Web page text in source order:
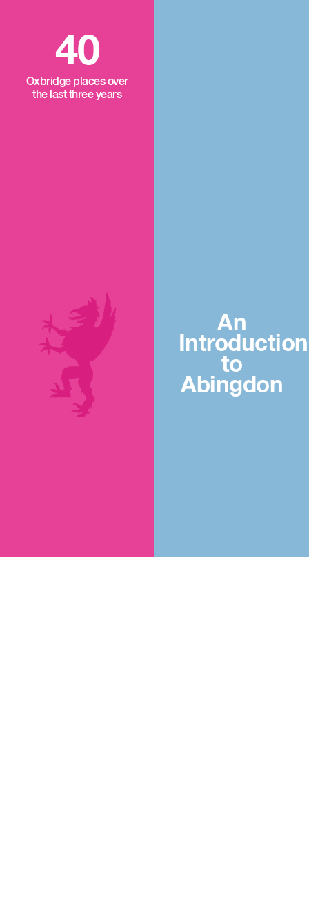
40
Oxbridge places over
the last three years
An
Introduction
to
Abingdon